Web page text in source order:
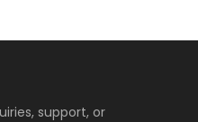
support, or